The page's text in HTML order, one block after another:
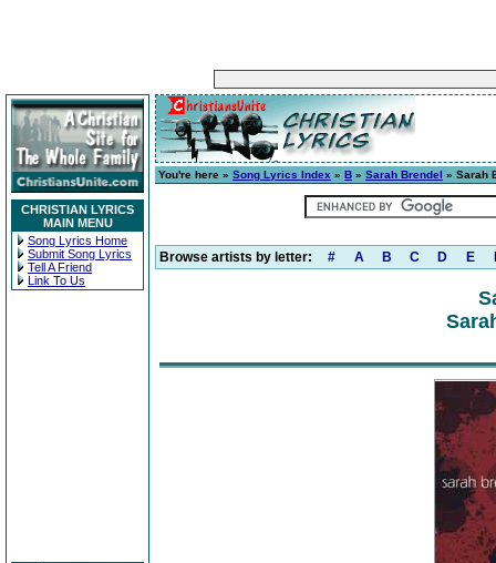
CHRISTIAN LYRICS
MAIN MENU
Song Lyrics Home
Submit Song Lyrics
Tell A Friend
Link To Us
You're here » Song Lyrics Index » B » Sarah Brendel » Sarah
Browse artists by letter: # A B C D E